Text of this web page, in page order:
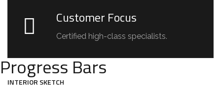
Customer Focus
Certified high-class specialists.
Progress Bars
INTERIOR SKETCH